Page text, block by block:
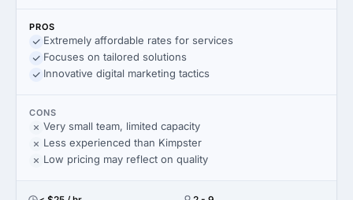
PROS
Extremely affordable rates for services
Focuses on tailored solutions
Innovative digital marketing tactics
CONS
Very small team, limited capacity
Less experienced than Kimpster
Low pricing may reflect on quality